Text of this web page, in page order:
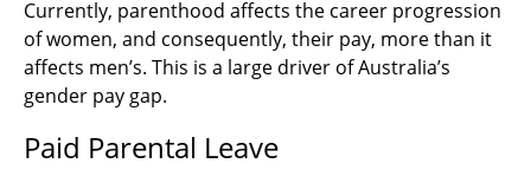
Currently, parenthood affects the career progression
of women, and consequently, their pay, more than it
affects men’s. This is a large driver of Australia’s
gender pay gap.
Paid Parental Leave